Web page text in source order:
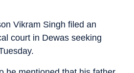
Vikram Singh filed an
court in Dewas seeking